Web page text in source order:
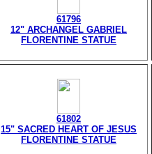
61796
12" ARCHANGEL GABRIEL
FLORENTINE STATUE
61802
15" SACRED HEART OF JESUS
FLORENTINE STATUE